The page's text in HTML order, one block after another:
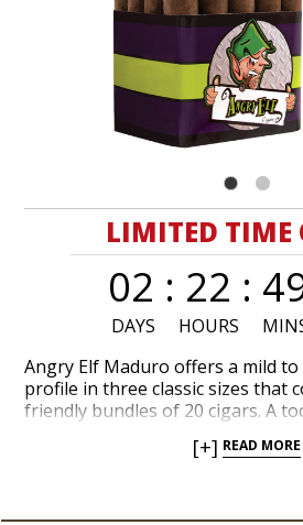
LIMITED TIME
02 : 22 :
DAYS HOURS
Angry Elf Maduro offers a mild
profile in three classic sizes that
friendly bundles of 20 cigars. A
long-filler tobaccos from the
[+] READ MORE